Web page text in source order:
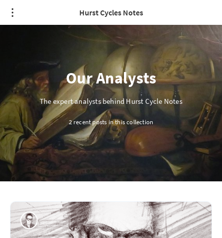
Hurst Cycles Notes
Our Analysts
The expert analysts behind Hurst Cycle Notes
2 recent posts in this collection